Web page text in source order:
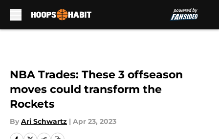
NBA Trades: These 3 offseason
moves could transform the
Rockets
By Ari Schwartz | Apr 23, 2023